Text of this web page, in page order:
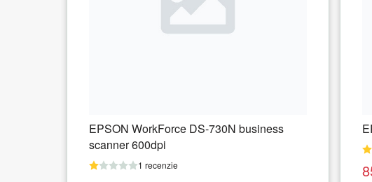
EPSON Workforce ES-60W scanner
1 recenzie
859.50lei